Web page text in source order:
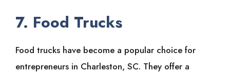
7. Food Trucks
Food trucks have become a popular choice for
entrepreneurs in Charleston, SC. They offer a